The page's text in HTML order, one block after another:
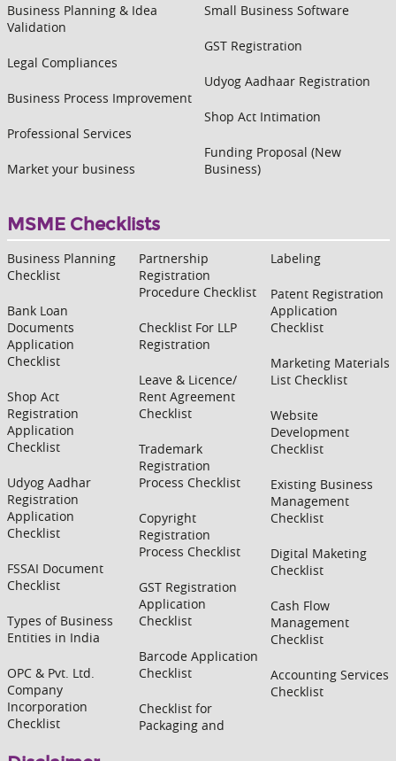
Business Planning & Idea
Validation
Legal Compliances
Business Process Improvement
Professional Services
Market your business
Small Business Software
GST Registration
Udyog Aadhaar Registration
Shop Act Intimation
Funding Proposal (New
Business)
MSME Checklists
Business Planning
Checklist
Bank Loan
Documents
Application
Checklist
Shop Act
Registration
Application
Checklist
Udyog Aadhar
Registration
Application
Checklist
FSSAI Document
Checklist
Types of Business
Entities in India
OPC & Pvt. Ltd.
Company
Incorporation
Checklist
Partnership
Registration
Procedure Checklist
Checklist For LLP
Registration
Leave & Licence/
Rent Agreement
Checklist
Trademark
Registration
Process Checklist
Copyright
Registration
Process Checklist
GST Registration
Application
Checklist
Barcode Application
Checklist
Checklist for
Packaging and
Labeling
Patent Registration
Application
Checklist
Marketing Materials
List Checklist
Website
Development
Checklist
Existing Business
Management
Checklist
Digital Maketing
Checklist
Cash Flow
Management
Checklist
Accounting Services
Checklist